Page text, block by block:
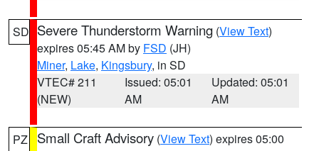
SD Severe Thunderstorm Warning (View Text)
expires 05:45 AM by FSD (JH)
Miner, Lake, Kingsbury, in SD
VTEC# 211
(NEW)
Issued: 05:01
AM
Updated: 05:01
AM
PZ Small Craft Advisory (View Text) expires 05:00